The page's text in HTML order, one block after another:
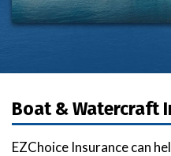
Boat & Watercraft
EZChoice Insurance can